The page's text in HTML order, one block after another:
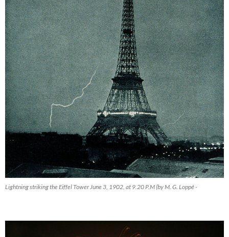
Lightning striking the Eiffel Tower June 3, 1902, at 9.20 P.M (by M. G. Loppé -